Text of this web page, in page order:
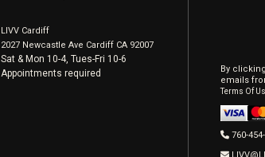
LIVV Cardiff
2027 Newcastle Ave Cardiff CA 92007
Sat & Mon 10-4, Tues-Fri 10-6
Appointments required
By
emails
Terms Of
760-